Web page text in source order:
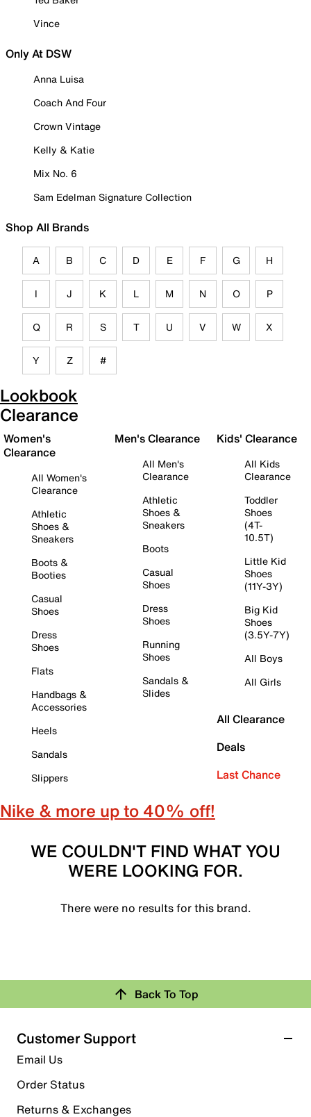
Vince
Only At DSW
Anna Luisa
Coach And Four
Crown Vintage
Kelly & Katie
Mix No. 6
Sam Edelman Signature Collection
Shop All Brands
A B C D E F G H
I J K L M N O P
Q R S T U V W X
Y Z #
Lookbook
Clearance
Women's
Clearance
All Women's
Clearance
Athletic
Shoes &
Sneakers
Boots &
Booties
Casual
Shoes
Dress
Shoes
Flats
Handbags &
Accessories
Heels
Sandals
Slippers
Men's Clearance
All Men's
Clearance
Athletic
Shoes &
Sneakers
Boots
Casual
Shoes
Dress
Shoes
Running
Shoes
Sandals &
Slides
Kids' Clearance
All Kids
Clearance
Toddler
Shoes
(4T-
10.5T)
Little Kid
Shoes
(11Y-3Y)
Big Kid
Shoes
(3.5Y-7Y)
All Boys
All Girls
All Clearance
Deals
Last Chance
Nike & more up to 40% off!
WE COULDN'T FIND WHAT YOU
WERE LOOKING FOR.
There were no results for this brand.
Back To Top
Customer Support
Email Us
Order Status
Returns & Exchanges